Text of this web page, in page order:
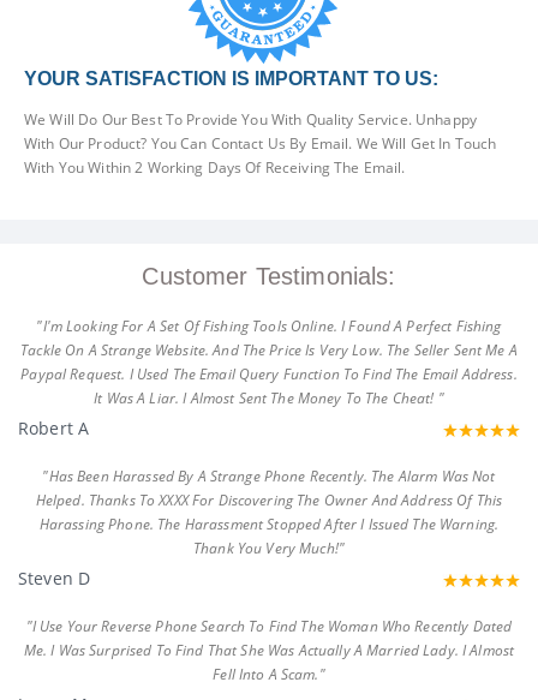
YOUR SATISFACTION IS IMPORTANT TO US:
We Will Do Our Best To Provide You With Quality Service. Unhappy
With Our Product? You Can Contact Us By Email. We Will Get In Touch
With You Within 2 Working Days Of Receiving The Email.
Customer Testimonials:
"I'm Looking For A Set Of Fishing Tools Online. I Found A Perfect Fishing
Tackle On A Strange Website. And The Price Is Very Low. The Seller Sent Me A
Paypal Request. I Used The Email Query Function To Find The Email Address.
It Was A Liar. I Almost Sent The Money To The Cheat! "
Robert A
"Has Been Harassed By A Strange Phone Recently. The Alarm Was Not
Helped. Thanks To XXXX For Discovering The Owner And Address Of This
Harassing Phone. The Harassment Stopped After I Issued The Warning.
Thank You Very Much!"
Steven D
"I Use Your Reverse Phone Search To Find The Woman Who Recently Dated
Me. I Was Surprised To Find That She Was Actually A Married Lady. I Almost
Fell Into A Scam."